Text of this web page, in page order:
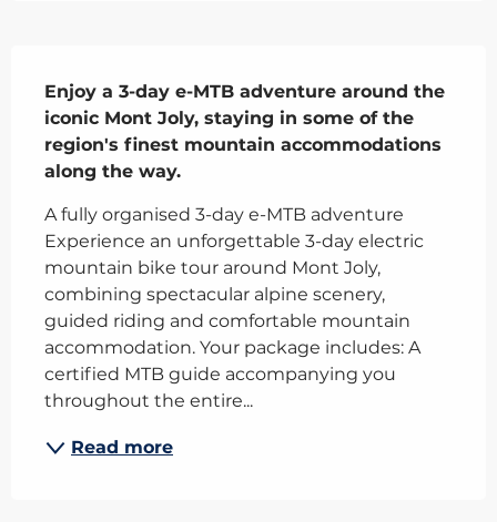
Enjoy a 3-day e-MTB adventure around the
iconic Mont Joly, staying in some of the
region's finest mountain accommodations
along the way.
A fully organised 3-day e-MTB adventure
Experience an unforgettable 3-day electric
mountain bike tour around Mont Joly,
combining spectacular alpine scenery,
guided riding and comfortable mountain
accommodation. Your package includes: A
certified MTB guide accompanying you
throughout the entire...
Read more